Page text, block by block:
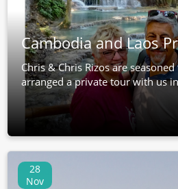
Cambodia and Laos
Chris & Chris Rizos are
arranged a private tour with us
28
Nov